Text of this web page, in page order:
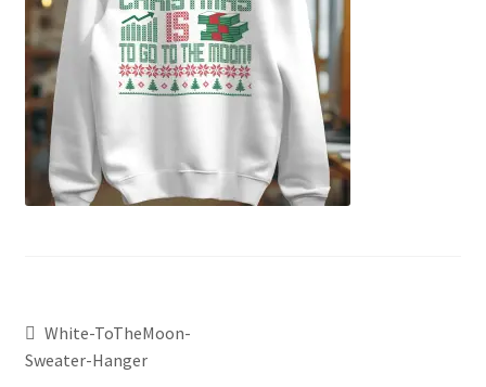
White-ToTheMoon-
Sweater-Hanger